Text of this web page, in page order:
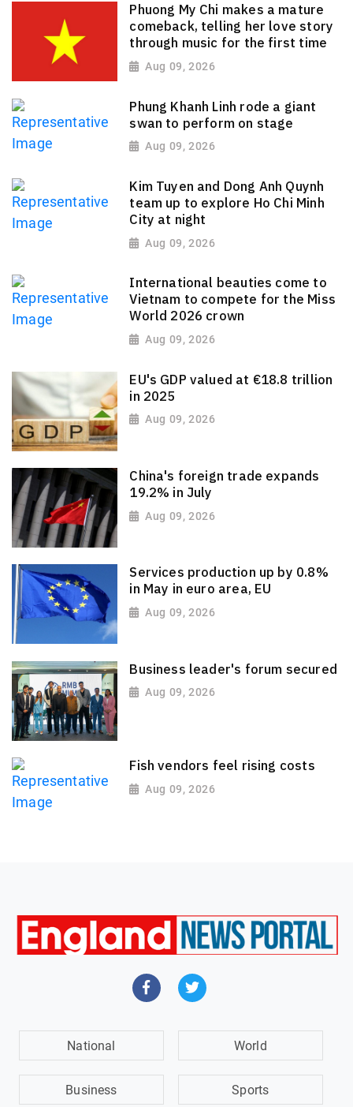
Phuong My Chi makes a mature
comeback, telling her love story
through music for the first time
Aug 09, 2026
Phung Khanh Linh rode a giant
swan to perform on stage
Aug 09, 2026
Kim Tuyen and Dong Anh Quynh
team up to explore Ho Chi Minh
City at night
Aug 09, 2026
International beauties come to
Vietnam to compete for the Miss
World 2026 crown
Aug 09, 2026
EU's GDP valued at €18.8 trillion
in 2025
Aug 09, 2026
China's foreign trade expands
19.2% in July
Aug 09, 2026
Services production up by 0.8%
in May in euro area, EU
Aug 09, 2026
Business leader's forum secured
Aug 09, 2026
Fish vendors feel rising costs
Aug 09, 2026
National World
Business Sports